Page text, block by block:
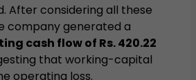
After considering all these
company generated a
cash flow of Rs. 420.22
that working-capital
operating loss.